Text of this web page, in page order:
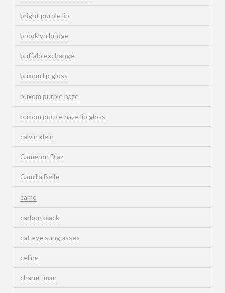
bright purple lip
brooklyn bridge
buffalo exchange
buxom lip gloss
buxom purple haze
buxom purple haze lip gloss
calvin klein
Cameron Diaz
Camilla Belle
camo
carbon black
cat eye sunglasses
celine
chanel iman